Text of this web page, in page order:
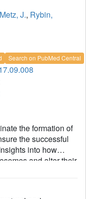
Metz, J., Rybin,
Search on PubMed Central
the formation of
the successful
into how
and alter their
the molecular
cell divisions. Here,